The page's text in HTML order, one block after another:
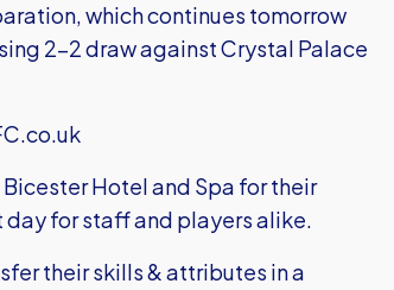
which continues tomorrow
2-2 draw against Crystal Palace
Hotel and Spa for their
for staff and players alike.
their skills & attributes in a